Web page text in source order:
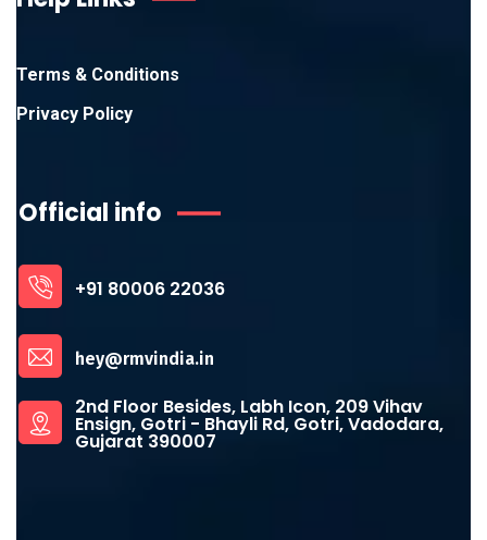
Terms & Conditions
Privacy Policy
Official info
+91 80006 22036
hey@rmvindia.in
2nd Floor Besides, Labh Icon, 209 Vihav
Ensign, Gotri - Bhayli Rd, Gotri, Vadodara,
Gujarat 390007